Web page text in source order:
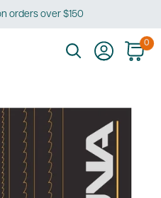
orders over $150
0